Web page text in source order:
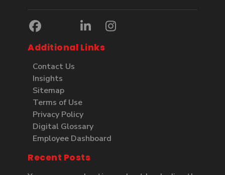
Additional Links
Contact Us
Insights
Sitemap
Terms of Use
Privacy Policy
Digital Glossary
Employee Dashboard
Recent Posts